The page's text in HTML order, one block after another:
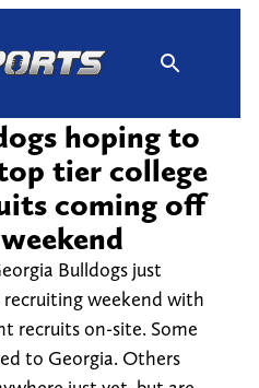
hoping to
tier college
coming off
Bulldogs just
recruiting weekend with
recruits on-site. Some
to Georgia. Others